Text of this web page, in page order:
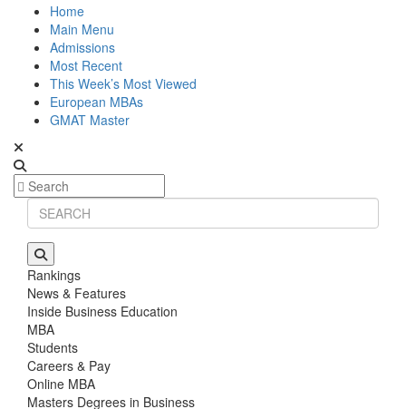
Home
Main Menu
Admissions
Most Recent
This Week’s Most Viewed
European MBAs
GMAT Master
Rankings
News & Features
Inside Business Education
MBA
Students
Careers & Pay
Online MBA
Masters Degrees in Business